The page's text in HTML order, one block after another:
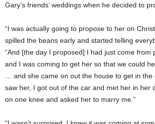
Gary’s friends’ weddings when he decided to
“I was actually going to propose to her on
spilled the beans early and started telling
“And [the day I proposed] I had just come from
and I was coming to get her so that we could
… and she came on out the house to get in
saw her, I got out of the car and met her in her
on one knee and asked her to marry me.”